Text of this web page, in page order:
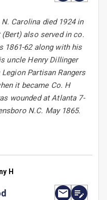
Carolina died 1924 in
also served in co.
1861-62 along with his
uncle Henry Dillinger
Partisan Rangers
it became Co. H
wounded at Atlanta 7-
N.C. May 1865.
H